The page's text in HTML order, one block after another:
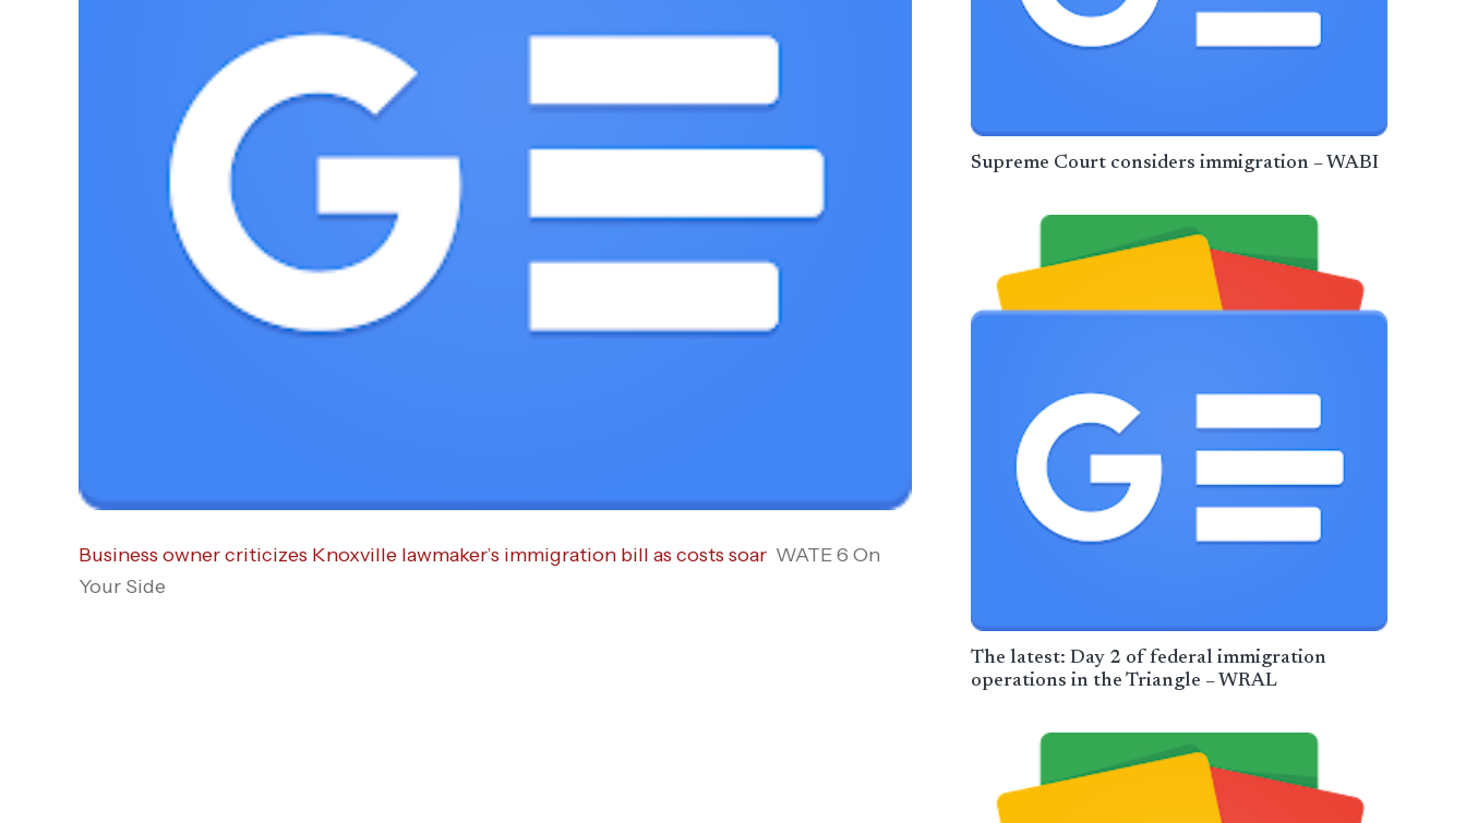
Business owner criticizes Knoxville lawmaker’s immigration bill as costs soar WATE 6 On
Your Side
Supreme Court considers immigration – WABI
The latest: Day 2 of federal immigration
operations in the Triangle – WRAL